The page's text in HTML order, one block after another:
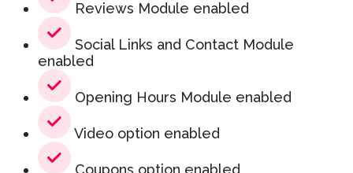
Reviews Module enabled
Social Links and Contact Module
enabled
Opening Hours Module enabled
Video option enabled
Coupons option enabled